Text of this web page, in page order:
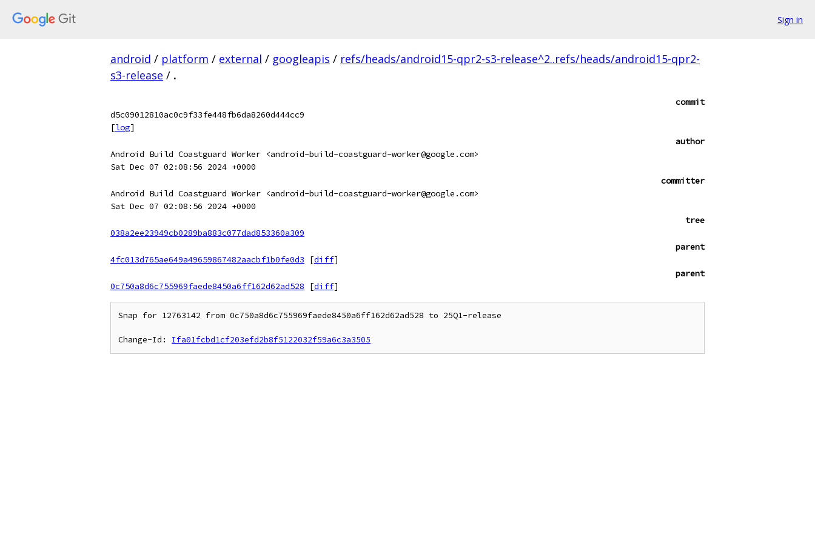
Sign in
android / platform / external / googleapis / refs/heads/android15-qpr2-s3-release^2..refs/heads/android15-qpr2-
s3-release / .
commit
d5c09012810ac0c9f33fe448fb6da8260d444cc9
[log]
author
Android Build Coastguard Worker <android-build-coastguard-worker@google.com>
Sat Dec 07 02:08:56 2024 +0000
committer
Android Build Coastguard Worker <android-build-coastguard-worker@google.com>
Sat Dec 07 02:08:56 2024 +0000
tree
038a2ee23949cb0289ba883c077dad853360a309
parent
4fc013d765ae649a49659867482aacbf1b0fe0d3
[diff]
parent
0c750a8d6c755969faede8450a6ff162d62ad528
[diff]
Snap for 12763142 from 0c750a8d6c755969faede8450a6ff162d62ad528 to 25Q1-release
Change-Id: Ifa01fcbd1cf203efd2b8f5122032f59a6c3a3505